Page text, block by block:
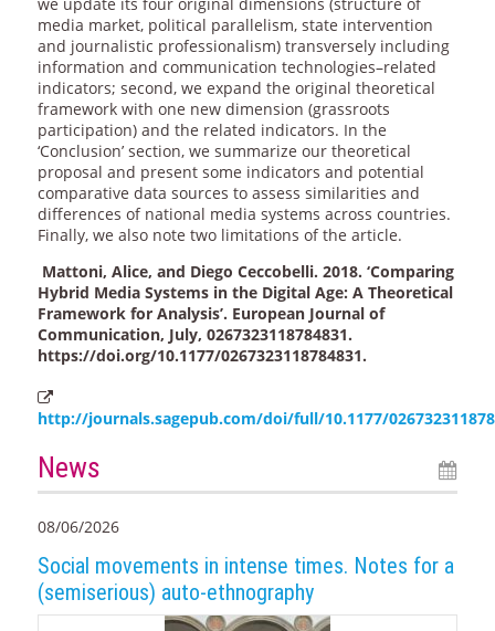
media market, political parallelism, state intervention
and journalistic professionalism) transversely including
information and communication technologies–related
indicators; second, we expand the original theoretical
framework with one new dimension (grassroots
participation) and the related indicators. In the
‘Conclusion’ section, we summarize our theoretical
proposal and present some indicators and potential
comparative data sources to assess similarities and
differences of national media systems across countries.
Finally, we also note two limitations of the article.
Mattoni, Alice, and Diego Ceccobelli. 2018. ‘Comparing
Hybrid Media Systems in the Digital Age: A Theoretical
Framework for Analysis’. European Journal of
Communication, July, 0267323118784831.
https://doi.org/10.1177/0267323118784831.
http://journals.sagepub.com/doi/full/10.1177/
News
08/06/2026
Social movements in intense times. Notes for a
(semiserious) auto-ethnography